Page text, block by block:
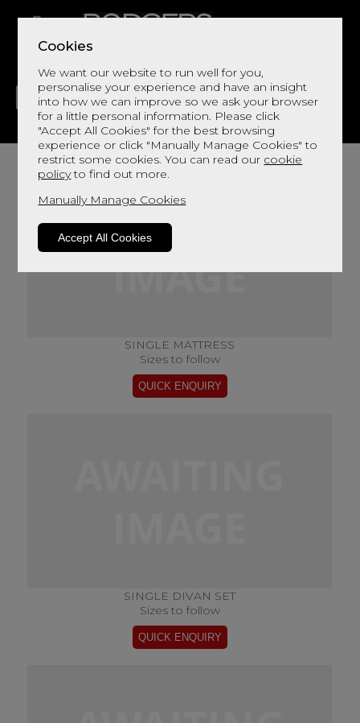
Cookies
We want our website to run well for you,
personalise your experience and have an insight
into how we can improve so we ask your browser
for a little personal information. Please click
"Accept All Cookies" for the best browsing
experience or click "Manually Manage Cookies" to
restrict some cookies. You can read our cookie
policyto find out more.
Manually Manage Cookies
Accept All Cookies
LIVING DINING DECOR BED
SINGLE MATTRESS
Sizes to follow
SINGLE DIVAN SET
Sizes to follow